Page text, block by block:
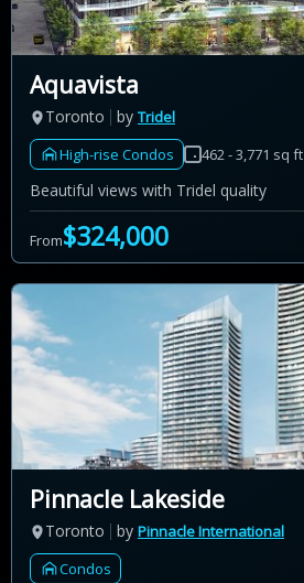
Aquavista
Toronto by Tridel
High-rise Condos
462 - 3,771 sq ft
Beautiful views with Tridel quality
From$324,000
Pinnacle Lakeside
Toronto by Pinnacle International
Condos